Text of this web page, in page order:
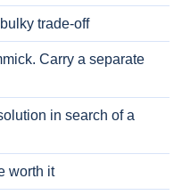
trade-off
Carry a separate
in search of a
worth it